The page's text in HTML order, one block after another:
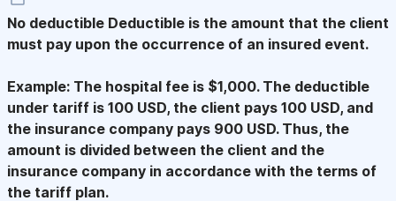
No deductible Deductible is the amount that the client
must pay upon the occurrence of an insured event.
Example: The hospital fee is $1,000. The deductible
under tariff is 100 USD, the client pays 100 USD, and
the insurance company pays 900 USD. Thus, the
amount is divided between the client and the
insurance company in accordance with the terms of
the tariff plan.